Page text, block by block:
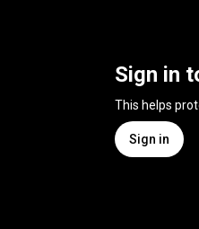
Sign in
This helps
Sign in